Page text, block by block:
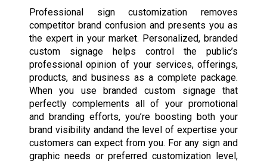
Professional sign customization removes
competitor brand confusion and presents you as
the expert in your market. Personalized, branded
custom signage helps control the public’s
professional opinion of your services, offerings,
products, and business as a complete package.
When you use branded custom signage that
perfectly complements all of your promotional
and branding efforts, you’re boosting both your
brand visibility andand the level of expertise your
customers can expect from you. For any sign and
graphic needs or preferred customization level,